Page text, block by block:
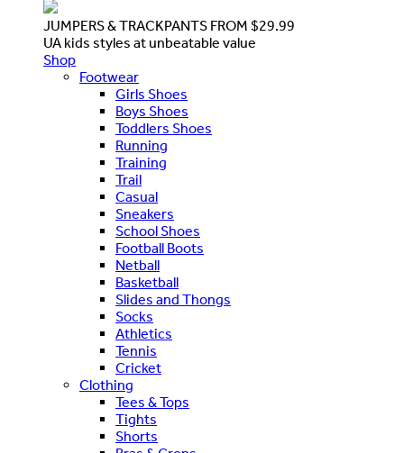
JUMPERS & TRACKPANTS FROM $29.99
UA kids styles at unbeatable value
Shop
Footwear
Girls Shoes
Boys Shoes
Toddlers Shoes
Running
Training
Trail
Casual
Sneakers
School Shoes
Football Boots
Netball
Basketball
Slides and Thongs
Socks
Athletics
Tennis
Cricket
Clothing
Tees & Tops
Tights
Shorts